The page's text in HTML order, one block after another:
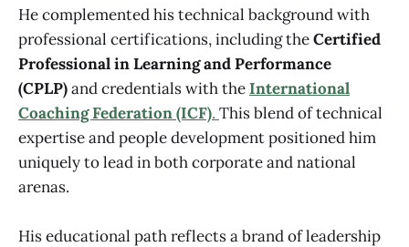
He complemented his technical background with
professional certifications, including theCertified
Professional in Learning and Performance
(CPLP)and credentials with theInternational
Coaching Federation (ICF). This blend of technical
expertise and people development positioned him
uniquely to lead in both corporate and national
arenas.
His educational path reflects a brand of leadership